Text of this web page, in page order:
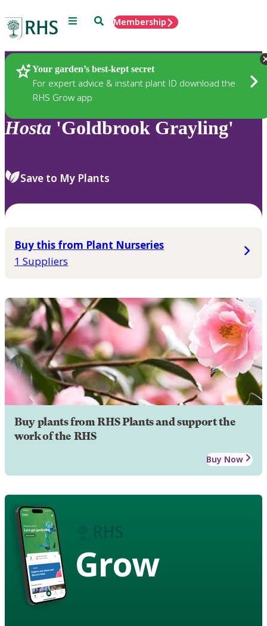
Menu SearchMembership
Your garden’s best-kept secret
For expert advice & instant plant ID download the
RHS Grow app
Plants
Hosta 'Goldbrook Grayling'
Save to My Plants
Buy this from Plant Nurseries
1 Suppliers
Buy plants from RHS Plants and support the
work of the RHS
Buy Now
Grow